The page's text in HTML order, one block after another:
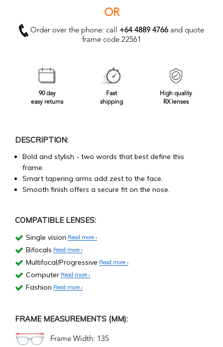
OR
Order over the phone: call +64 4889 4766 and quote
frame code 22561
90 day
easy returns
Fast
shipping
High quality
RX lenses
DESCRIPTION:
Bold and stylish - two words that best define this
frame.
Smart tapering arms add zest to the face.
Smooth finish offers a secure fit on the nose.
COMPATIBLE LENSES:
Single vision Read more
Bifocals Read more
Multifocal/Progressive Read more
Computer Read more
Fashion Read more
FRAME MEASUREMENTS (MM):
Frame Width: 135